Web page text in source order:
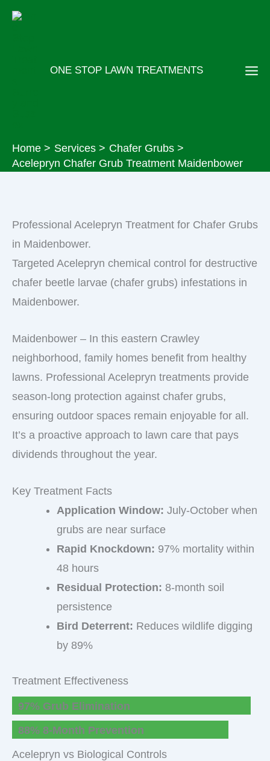
Skip
ONE STOP LAWN TREATMENTS
Home Services
Chafer Grubs
Acelepryn Chafer Grub Treatment Maidenbower
Professional Acelepryn Treatment for Chafer Grubs
in Maidenbower.
Targeted Acelepryn chemical control for destructive
chafer beetle larvae (chafer grubs) infestations in
Maidenbower.
Maidenbower – In this eastern Crawley
neighborhood, family homes benefit from healthy
lawns. Professional Acelepryn treatments provide
season-long protection against chafer grubs,
ensuring outdoor spaces remain enjoyable for all.
It’s a proactive approach to lawn care that pays
dividends throughout the year.
Key Treatment Facts
Application Window: July-October when
grubs are near surface
Rapid Knockdown: 97% mortality within
48 hours
Residual Protection: 8-month soil
persistence
Bird Deterrent: Reduces wildlife digging
by 89%
Treatment Effectiveness
97% Grub Elimination
88% 8-Month Prevention
Acelepryn vs Biological Controls